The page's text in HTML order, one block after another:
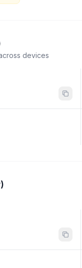
devices